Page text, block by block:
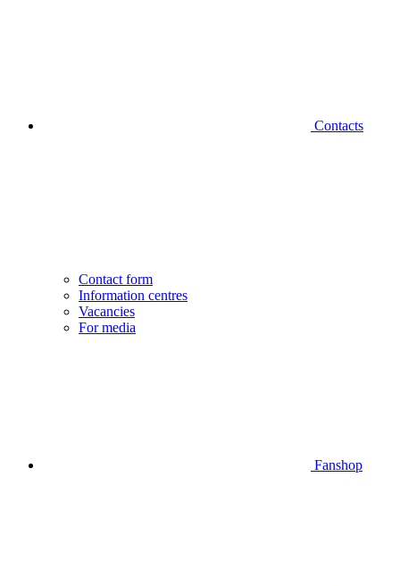
Contacts
Contact form
Information centres
Vacancies
For media
Fanshop